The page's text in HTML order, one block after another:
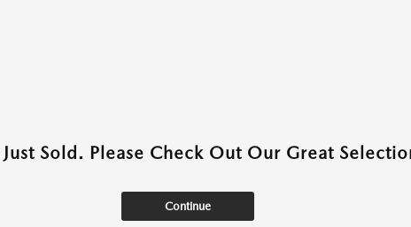
Just Sold. Please Check Out Our Great
Continue